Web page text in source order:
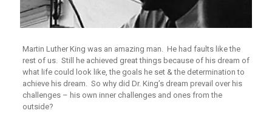
Martin Luther King was an amazing man. He had faults like the
rest of us. Still he achieved great things because of his dream of
what life could look like, the goals he set & the determination to
achieve his dream. So why did Dr. King’s dream prevail over his
challenges – his own inner challenges and ones from the
outside?